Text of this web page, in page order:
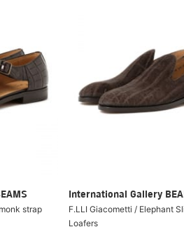
strap
International Gallery
F.LLI Giacometti / Elephant
Loafers